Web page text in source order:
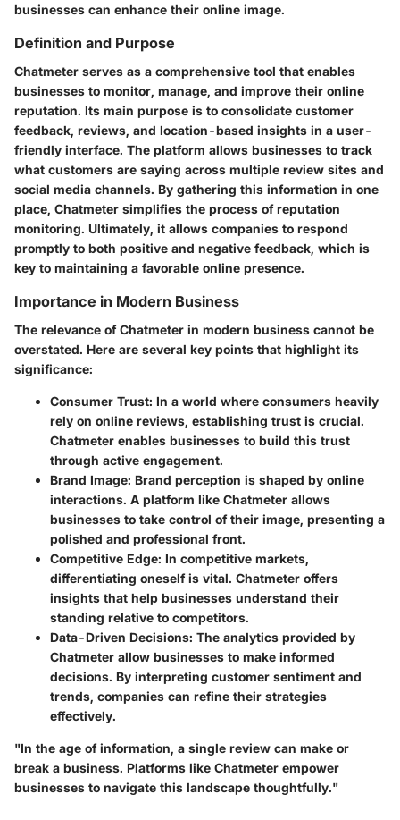
businesses can enhance their online image.
Definition and Purpose
Chatmeter serves as a comprehensive tool that enables
businesses to monitor, manage, and improve their online
reputation. Its main purpose is to consolidate customer
feedback, reviews, and location-based insights in a user-
friendly interface. The platform allows businesses to track
what customers are saying across multiple review sites and
social media channels. By gathering this information in one
place, Chatmeter simplifies the process of reputation
monitoring. Ultimately, it allows companies to respond
promptly to both positive and negative feedback, which is
key to maintaining a favorable online presence.
Importance in Modern Business
The relevance of Chatmeter in modern business cannot be
overstated. Here are several key points that highlight its
significance:
Consumer Trust: In a world where consumers heavily
rely on online reviews, establishing trust is crucial.
Chatmeter enables businesses to build this trust
through active engagement.
Brand Image: Brand perception is shaped by online
interactions. A platform like Chatmeter allows
businesses to take control of their image, presenting a
polished and professional front.
Competitive Edge: In competitive markets,
differentiating oneself is vital. Chatmeter offers
insights that help businesses understand their
standing relative to competitors.
Data-Driven Decisions: The analytics provided by
Chatmeter allow businesses to make informed
decisions. By interpreting customer sentiment and
trends, companies can refine their strategies
effectively.
"In the age of information, a single review can make or
break a business. Platforms like Chatmeter empower
businesses to navigate this landscape thoughtfully."